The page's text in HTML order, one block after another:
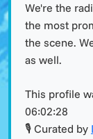
We're the
the most
the scene.
as well.
This profile
06:02:28
🎙 Curated by